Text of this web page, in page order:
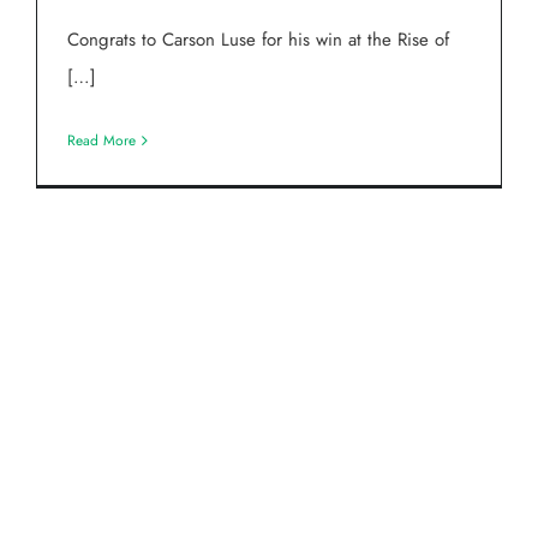
Congrats to Carson Luse for his win at the Rise of
[…]
Read More